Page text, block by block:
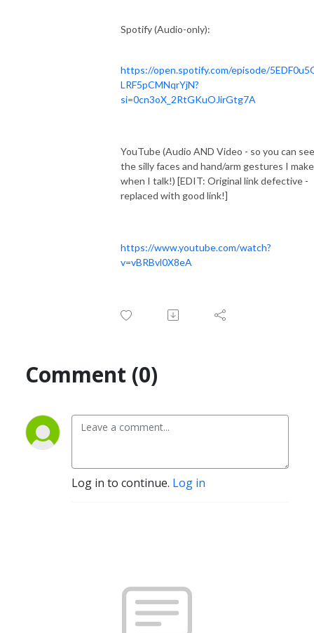
Spotify (Audio-only):
https://open.spotify.com/episode/
LRF5pCMNqrYjN?
si=0cn3oX_2RtGKuOJirGtg7A
YouTube (Audio AND Video - so you can
the silly faces and hand/arm gestures I make
when I talk!) [EDIT: Original link defective -
replaced with good link!]
https://www.youtube.com/watch?
v=vBRBvl0X8eA
Comment (0)
Log in to continue. Log in